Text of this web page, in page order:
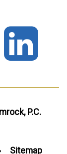
P.C.
Sitemap